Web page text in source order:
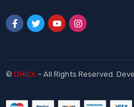
© DHiCs – All Rights Reserved.